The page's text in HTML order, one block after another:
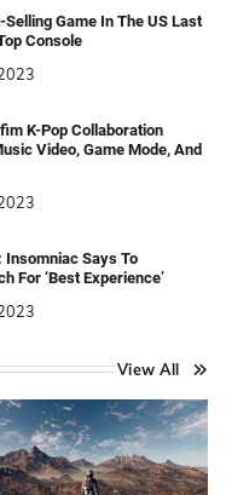
Game In The US Last
Console
K-Pop Collaboration
Video, Game Mode, And
Insomniac Says To
For ‘Best Experience’
View All